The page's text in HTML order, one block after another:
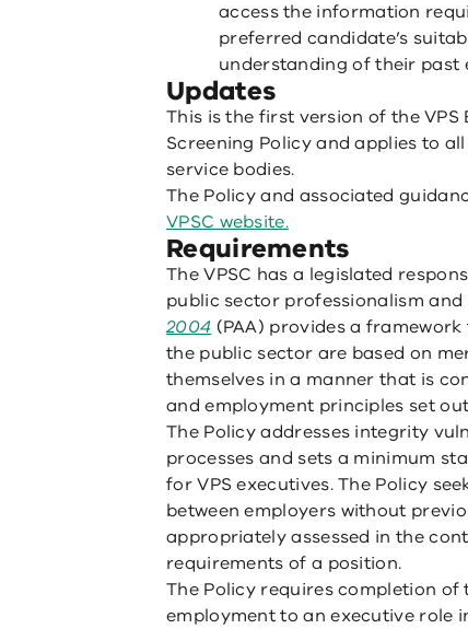
access the information
preferred candidate’s
understanding of their past
Updates
This is the first version of the
Screening Policy and applies to
service bodies.
The Policy and associated
VPSC website.
Requirements
The VPSC has a legislated
public sector professionalism
2004 (PAA) provides a
the public sector are based on
themselves in a manner that is
and employment principles set
The Policy addresses integrity
processes and sets a minimum
for VPS executives. The Policy
between employers without
appropriately assessed in the
requirements of a position.
The Policy requires completion
employment to an executive role